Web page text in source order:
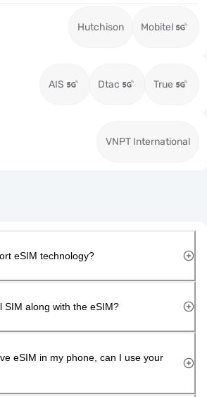
Hutchison Mobitel
AIS Dtac True
VNPT International
eSIM technology?
SIM along with the eSIM?
eSIM in my phone, can I use your